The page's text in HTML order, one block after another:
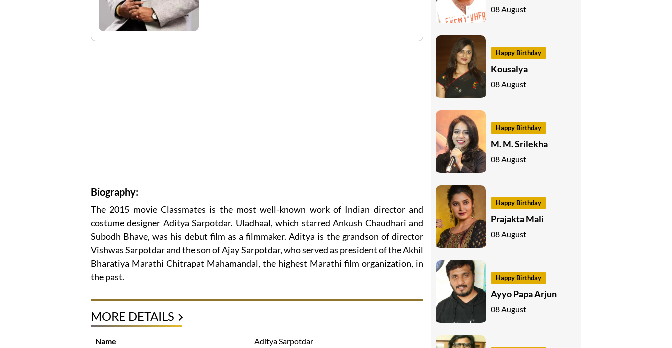
Biography:
The 2015 movie Classmates is the most well-known work of Indian director and
costume designer Aditya Sarpotdar. Uladhaal, which starred Ankush Chaudhari and
Subodh Bhave, was his debut film as a filmmaker. Aditya is the grandson of director
Vishwas Sarpotdar and the son of Ajay Sarpotdar, who served as president of the Akhil
Bharatiya Marathi Chitrapat Mahamandal, the highest Marathi film organization, in
the past.
MORE DETAILS
Name
Aditya Sarpotdar
08 August
Happy Birthday
Kousalya
08 August
Happy Birthday
M. M. Srilekha
08 August
Happy Birthday
Prajakta Mali
08 August
Happy Birthday
Ayyo Papa Arjun
08 August